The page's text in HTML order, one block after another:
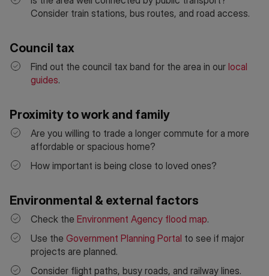
Consider train stations, bus routes, and road access.
Council tax
Find out the council tax band for the area in our local
guides.
Proximity to work and family
Are you willing to trade a longer commute for a more
affordable or spacious home?
How important is being close to loved ones?
Environmental & external factors
Check the Environment Agency flood map.
Use the Government Planning Portal to see if major
projects are planned.
Consider flight paths, busy roads, and railway lines.